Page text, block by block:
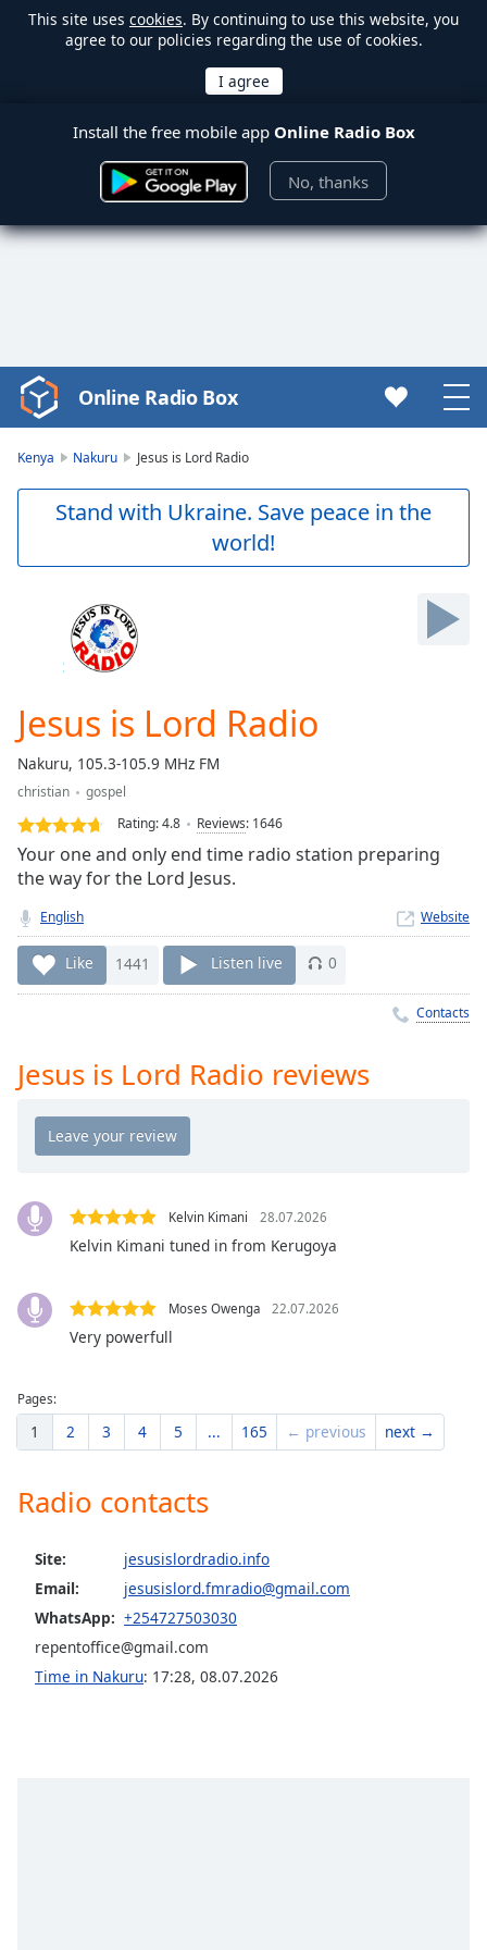
This site uses cookies. By continuing to use this website, you
agree to our policies regarding the use of cookies.
Install the free mobile app Online Radio Box
No, thanks
Video
Player
Skip
Current
Duration
Loaded:
0.00%
Stream
Type
Seek to
live,
behind
liveLIVE
Remaining
Time-
Playback
Chapters
Descriptions
selected
captions
settings,
opens
settings
dialog
off
selected
Audio
Track
Picture-
Online Radio Box
Kenya Nakuru Jesus is Lord Radio
Stand with Ukraine. Save peace in the
world!
Jesus is Lord Radio
Nakuru, 105.3-105.9 MHz FM
christian
gospel
Rating:4.8 Reviews: 1646
Your one and only end time radio station preparing
the way for the Lord Jesus.
English Website
Like 1441 Listen live 0
Contacts
Jesus is Lord Radio reviews
Kelvin Kimani 28.07.2026
Kelvin Kimani tuned in from Kerugoya
Moses Owenga 22.07.2026
Very powerfull
Pages:
1 2 3 4 5 ... 165 ← previous next →
Radio contacts
Site:
jesusislordradio.info
Email:
jesusislord.fmradio@gmail.com
WhatsApp: +254727503030
repentoffice@gmail.com
Time in Nakuru: 17:28, 08.07.2026